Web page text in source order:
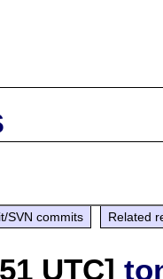
SVN commits Related
UTC]